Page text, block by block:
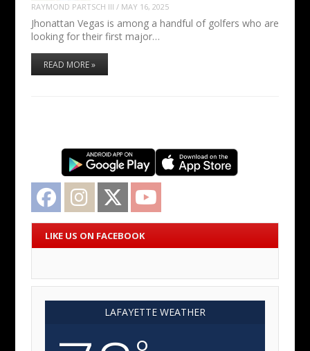
RAYMOND PARTSCH III / MAY 16, 2025
Jhonattan Vegas is among a handful of golfers who are
looking for their first major…
READ MORE »
Facebook Instagram Twitter
LIKE US ON FACEBOOK
LAFAYETTE WEATHER